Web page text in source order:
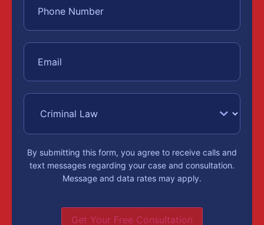
By submitting this form, you agree to receive calls and
text messages regarding your case and consultation.
Message and data rates may apply.
Get Your Free Consultation